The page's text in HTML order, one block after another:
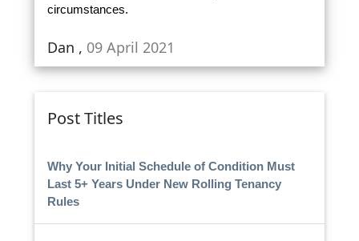
circumstances.
Dan , 09 April 2021
Post Titles
Why Your Initial Schedule of Condition Must
Last 5+ Years Under New Rolling Tenancy
Rules